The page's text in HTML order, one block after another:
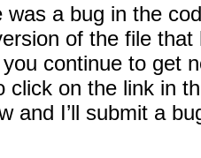
was a bug in the
of the file
continue to get
click on the link in
and I’ll submit a